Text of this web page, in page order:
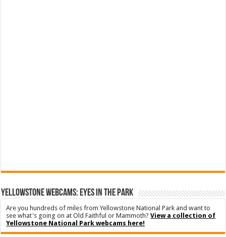
YELLOWSTONE WEBCAMS: EYES IN THE PARK
Are you hundreds of miles from Yellowstone National Park and want to
see what's going on at Old Faithful or Mammoth?View a collection of
Yellowstone National Park webcams here!